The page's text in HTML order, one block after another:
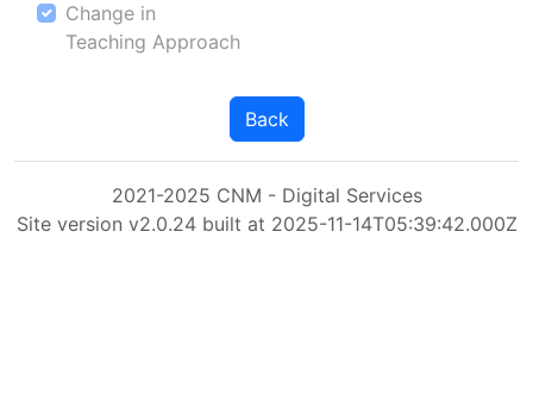
Change in
Teaching Approach
Back
2021-2025 CNM - Digital Services
Site version v2.0.24 built at 2025-11-14T05:39:42.000Z